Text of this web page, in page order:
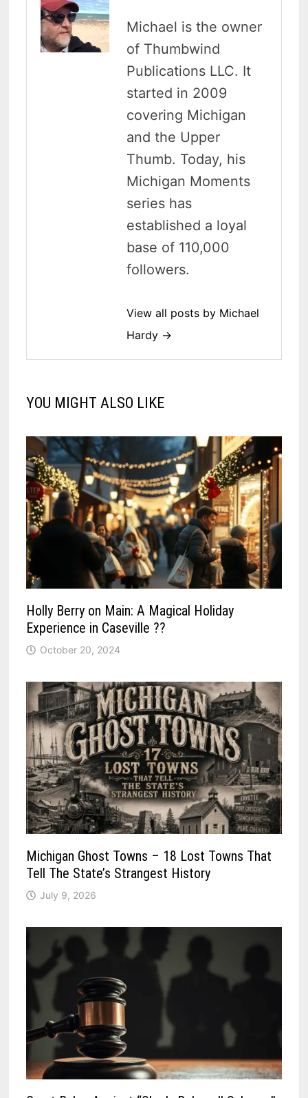
Michael is the owner
of Thumbwind
Publications LLC. It
started in 2009
covering Michigan
and the Upper
Thumb. Today, his
Michigan Moments
series has
established a loyal
base of 110,000
followers.
View all posts by Michael
Hardy →
YOU MIGHT ALSO LIKE
Holly Berry on Main: A Magical Holiday
Experience in Caseville ??
October 20, 2024
Michigan Ghost Towns – 18 Lost Towns That
Tell The State’s Strangest History
July 9, 2026